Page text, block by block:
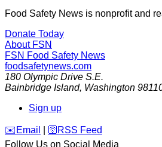
Food Safety News is nonprofit and
Donate Today
About FSN
FSN Food Safety News
foodsafetynews.com
180 Olympic Drive S.E.
Bainbridge Island, Washington
Sign up
️✉️ Email 🛜 RSS Feed
Follow Us on Social Media